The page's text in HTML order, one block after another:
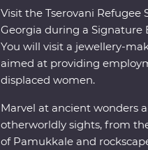
Visit the Tserovani Refugee
Georgia during a Signature
You will visit a jewellery-
aimed at providing
displaced women.
Marvel at ancient wonders
otherworldly sights, from
of Pamukkale and